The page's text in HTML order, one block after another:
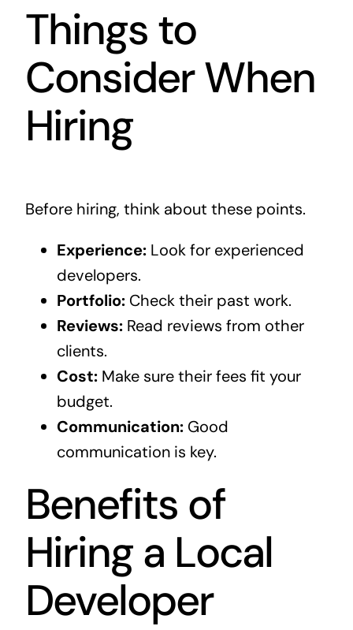
Things to
Consider When
Hiring
Before hiring, think about these points.
Experience:Look for experienced
developers.
Portfolio:Check their past work.
Reviews:Read reviews from other
clients.
Cost:Make sure their fees fit your
budget.
Communication:Good
communication is key.
Benefits of
Hiring a Local
Developer